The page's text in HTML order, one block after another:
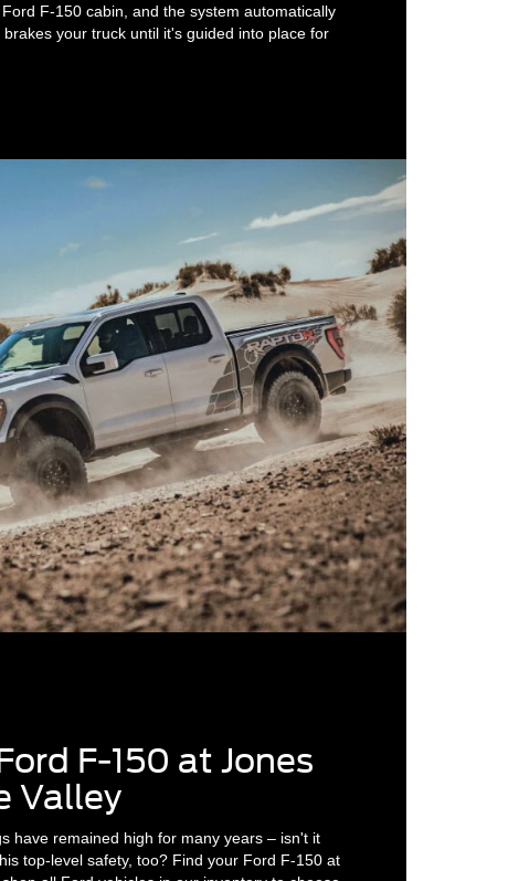
F-150 cabin, and the system automatically
your truck until it's guided into place for
F-150 at Jones
Valley
have remained high for many years – isn't it
top-level safety, too? Find your Ford F-150 at